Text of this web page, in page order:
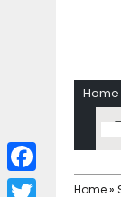
Home
Home»
F